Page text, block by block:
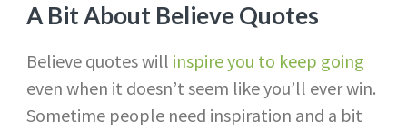
A Bit About Believe Quotes
Believe quotes will inspire you to keep going
even when it doesn’t seem like you’ll ever win.
Sometime people need inspiration and a bit